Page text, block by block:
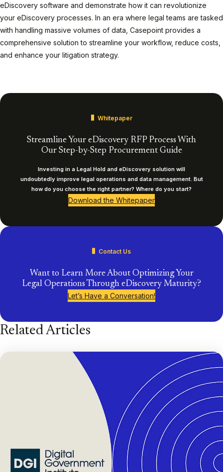
eDiscovery software and demonstrate how it can revolutionize
your eDiscovery processes. In an era where legal teams are tasked
with handling massive volumes of data, Casepoint provides a
comprehensive solution to streamline your workflow, reduce costs,
and enhance your litigation strategy.
Play
Whitepaper
Streamline Your eDiscovery RFP Process With
Our Step-by-Step Procurement Guide
Investing in a Legal Hold and eDiscovery solution will
undoubtedly improve legal operations and data management. But
how do you choose the right partner? Where do you start?
Download the Whitepaper
Contact Us
Want to Learn More About Optimizing Your
Legal Operations Through eDiscovery Maturity?
Let’s Have a Conversation!
Related Articles